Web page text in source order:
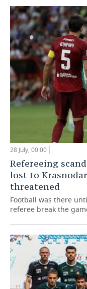
28 July, 00:00
Refereeing
lost to
threatened
Football was there
referee break the